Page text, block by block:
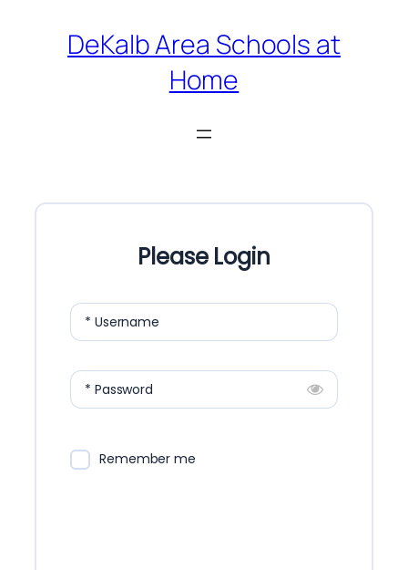
DeKalb Area Schools at
Home
Please Login
* Username
* Password
Remember me